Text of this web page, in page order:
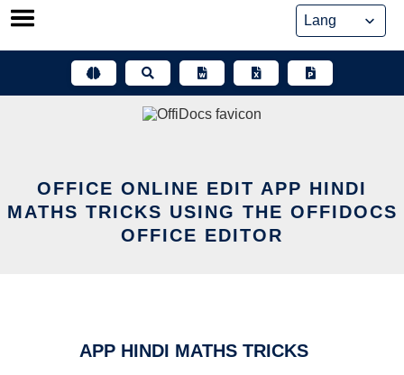
Skip
OFFICE ONLINE EDIT APP HINDI
MATHS TRICKS USING THE OFFIDOCS
OFFICE EDITOR
APP HINDI MATHS TRICKS